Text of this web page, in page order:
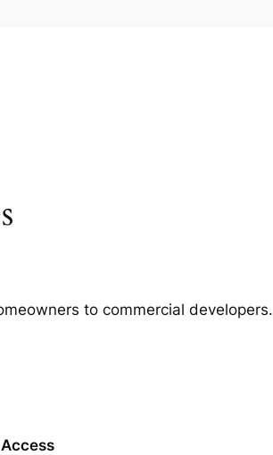
to commercial developers.